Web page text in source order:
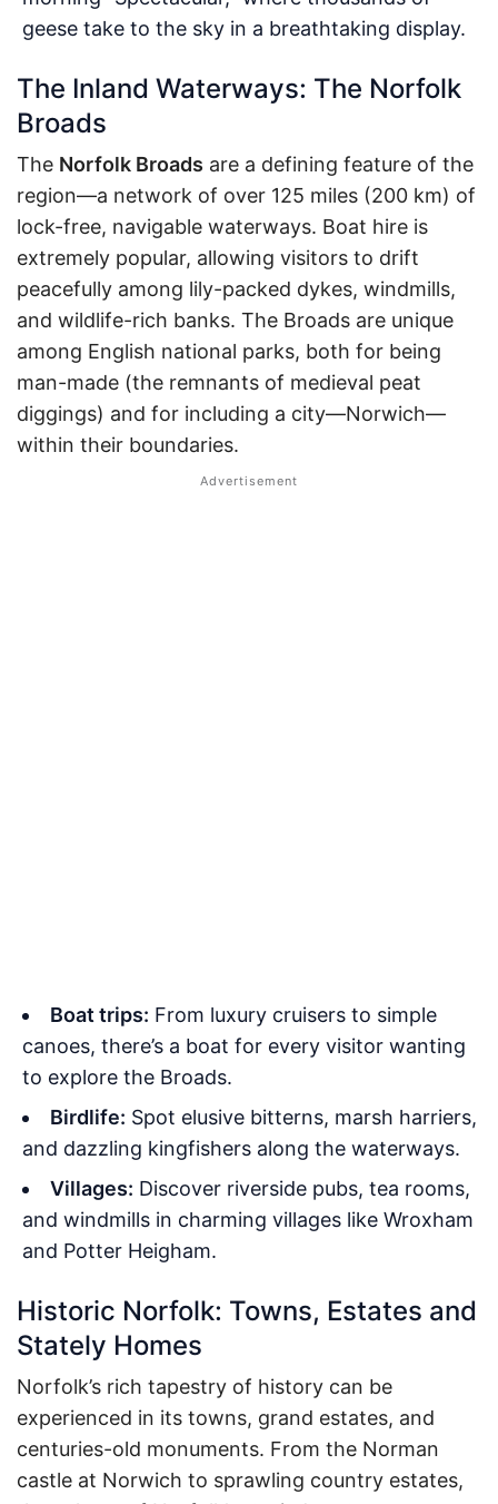
geese take to the sky in a breathtaking display.
The Inland Waterways: The Norfolk
Broads
The Norfolk Broads are a defining feature of the
region—a network of over 125 miles (200 km) of
lock-free, navigable waterways. Boat hire is
extremely popular, allowing visitors to drift
peacefully among lily-packed dykes, windmills,
and wildlife-rich banks. The Broads are unique
among English national parks, both for being
man-made (the remnants of medieval peat
diggings) and for including a city—Norwich—
within their boundaries.
Boat trips: From luxury cruisers to simple
canoes, there’s a boat for every visitor wanting
to explore the Broads.
Birdlife: Spot elusive bitterns, marsh harriers,
and dazzling kingfishers along the waterways.
Villages: Discover riverside pubs, tea rooms,
and windmills in charming villages like Wroxham
and Potter Heigham.
Historic Norfolk: Towns, Estates and
Stately Homes
Norfolk’s rich tapestry of history can be
experienced in its towns, grand estates, and
centuries-old monuments. From the Norman
castle at Norwich to sprawling country estates,